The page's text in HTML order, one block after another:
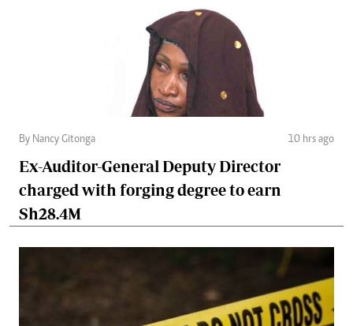
By Nancy Gitonga 10 hrs ago
Ex-Auditor-General Deputy Director
charged with forging degree to earn
Sh28.4M